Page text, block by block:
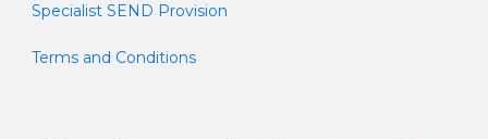
Specialist SEND Provision
Terms and Conditions